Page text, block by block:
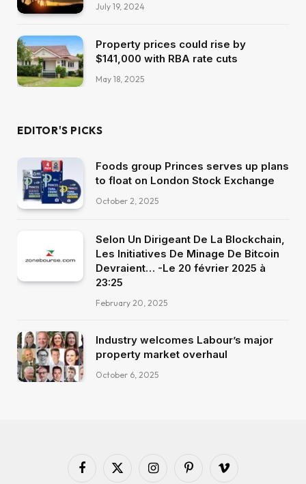
July 19, 2024
Property prices could rise by
$141,000 with RBA rate cuts
May 18, 2025
EDITOR'S PICKS
Foods group Princes serves up plans
to float on London Stock Exchange
October 2, 2025
Selon Un Dirigeant De La Blockchain,
Les Initiatives De Minage De Bitcoin
Devraient… -Le 20 février 2025 à
23:25
February 20, 2025
Industry welcomes Labour’s major
property market overhaul
October 6, 2025
Facebook
X
InstagramPinterestVimeo